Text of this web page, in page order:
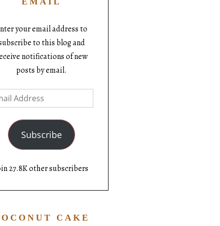
your email address to
to this blog and
notifications of new
posts by email.
Subscribe
27.8K other subscribers
CAKE